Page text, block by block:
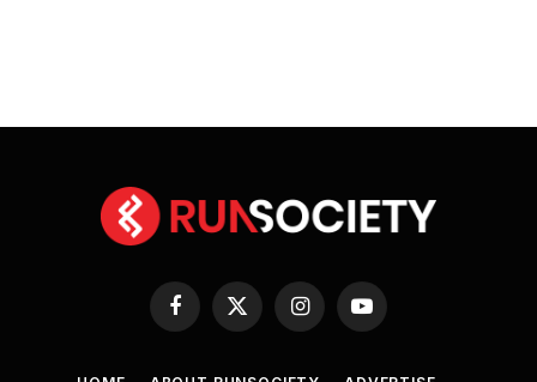
Facebook
X
(Twitter)
InstagramYouTube